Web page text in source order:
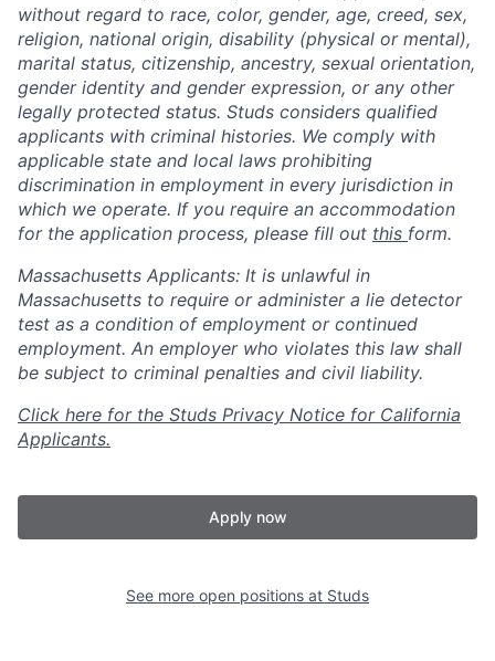
without regard to race, color, gender, age, creed, sex,
religion, national origin, disability (physical or mental),
marital status, citizenship, ancestry, sexual orientation,
gender identity and gender expression, or any other
legally protected status. Studs considers qualified
applicants with criminal histories. We comply with
applicable state and local laws prohibiting
discrimination in employment in every jurisdiction in
which we operate. If you require an accommodation
for the application process, please fill out this form.
Massachusetts Applicants: It is unlawful in
Massachusetts to require or administer a lie detector
test as a condition of employment or continued
employment. An employer who violates this law shall
be subject to criminal penalties and civil liability.
Click here for the Studs Privacy Notice for California
Applicants.
Apply now
See more open positions at Studs